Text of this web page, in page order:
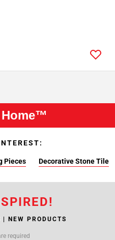
Pieces Decorative Stone Tile
NEW PRODUCTS
required